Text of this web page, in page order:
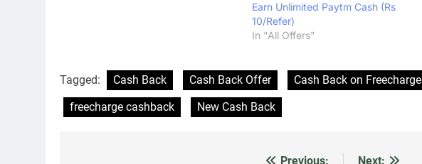
Earn Unlimited Paytm Cash (Rs
10/Refer)
In "All Offers"
Tagged: Cash Back Cash Back Offer Cash Back on Freecharge
freecharge cashback
New Cash Back
Previous:
Next: